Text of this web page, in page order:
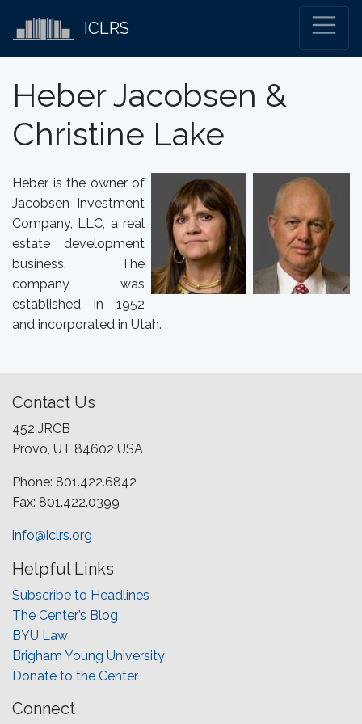
ICLRS
Heber Jacobsen &
Christine Lake
Heber is the owner of
Jacobsen Investment
Company, LLC, a real
estate development
business. The
company was
established in 1952
and incorporated in Utah.
Contact Us
452 JRCB
Provo, UT 84602 USA
Phone: 801.422.6842
Fax: 801.422.0399
info@iclrs.org
Helpful Links
Subscribe to Headlines
The Center’s Blog
BYU Law
Brigham Young University
Donate to the Center
Connect